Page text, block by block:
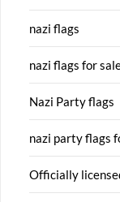
nazi flags
nazi flags for
Nazi Party flags
nazi party flags
Officially